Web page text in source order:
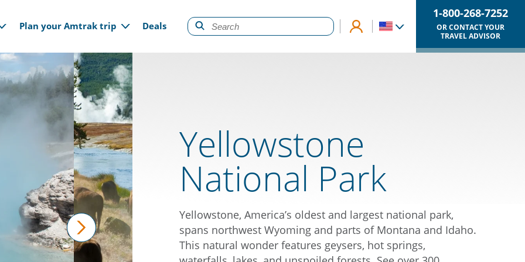
Plan your Amtrak trip Deals
1-800-268-7252
OR CONTACT YOUR
TRAVEL ADVISOR
Yellowstone
National Park
Yellowstone, America’s oldest and largest national park,
spans northwest Wyoming and parts of Montana and Idaho.
This natural wonder features geysers, hot springs,
next